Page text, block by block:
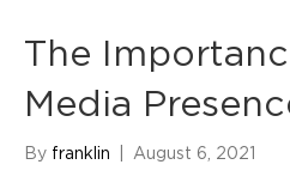
The
Media
By franklin August 6, 2021